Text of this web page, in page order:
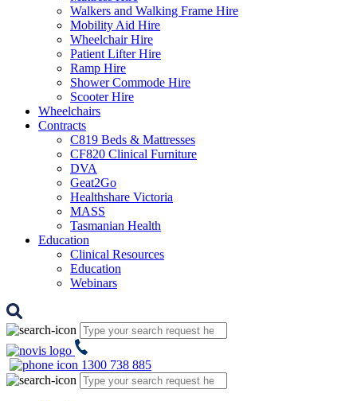
Walkers and Walking Frame Hire
Mobility Aid Hire
Wheelchair Hire
Patient Lifter Hire
Ramp Hire
Shower Commode Hire
Scooter Hire
Wheelchairs
Contracts
C819 Beds & Mattresses
CF820 Clinical Furniture
DVA
Geat2Go
Healthshare Victoria
MASS
Tasmanian Health
Education
Clinical Resources
Education
Webinars
1300 738 885